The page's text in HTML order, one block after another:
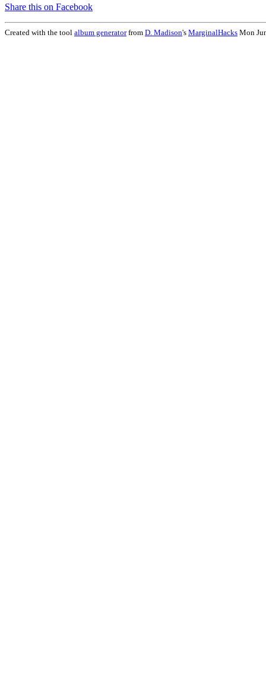
Share this on Facebook
Created with the tool album generatorfrom D. Madison's MarginalHacks Mon